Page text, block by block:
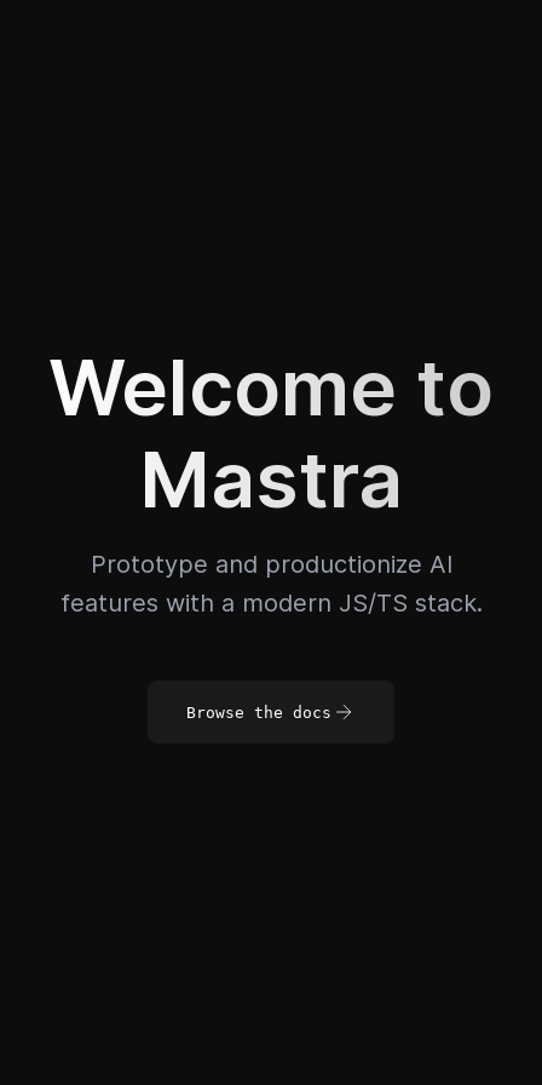
Welcome to
Mastra
Prototype and productionize AI
features with a modern JS/TS stack.
Browse the docs